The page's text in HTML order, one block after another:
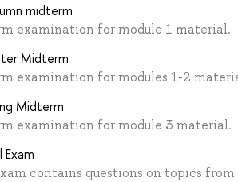
midterm
examination for module 1 material.
Midterm
examination for modules 1-2
Midterm
examination for module 3 material.
Exam
contains questions on topics